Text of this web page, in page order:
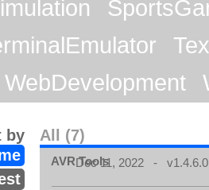
WebDevelopment
All (7)
by
AVR Tools
Dec 11, 2022 - v1.4.6.0